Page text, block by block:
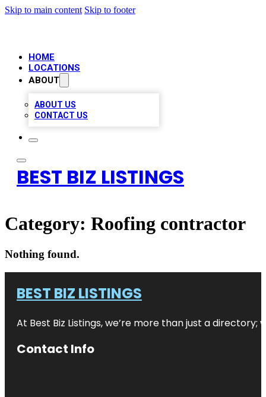
Skip to main content Skip to footer
HOME
LOCATIONS
ABOUT
ABOUT US
CONTACT US
BEST BIZ LISTINGS
Category: Roofing contractor
Nothing found.
BEST BIZ LISTINGS
At Best Biz Listings, we’re more than just a
Contact Info